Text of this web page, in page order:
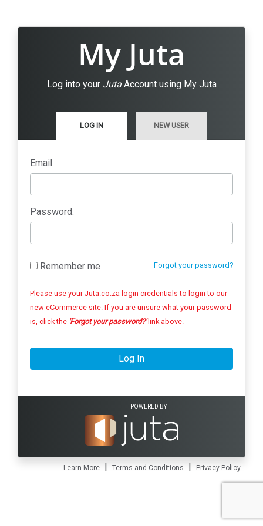
My Juta
Log into your JutaAccount using My Juta
LOG IN NEW USER
Email:
Password:
Forgot your password?
Remember me
Please use your Juta.co.za login credentials to login to our
new eCommerce site. If you are unsure what your password
is, click the 'Forgot your password?'link above.
Log In
POWERED BY
Learn More | Terms and Conditions | Privacy Policy